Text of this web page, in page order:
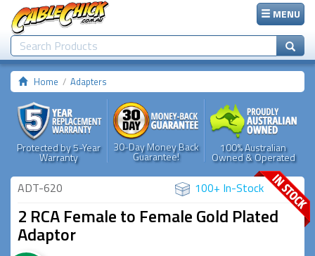
MENU
Home Adapters
Protected by 5-Year
Warranty
30-Day Money Back
Guarantee!
100% Australian
Owned & Operated
ADT-620 100+ In-Stock
2 RCA Female to Female Gold Plated
Adaptor